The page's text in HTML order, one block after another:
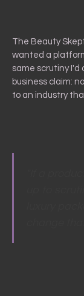
The Beauty
wanted a
same scrutiny I'd
business claim:
to an industry